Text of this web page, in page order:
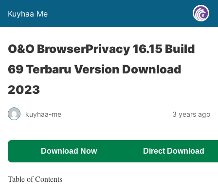
Kuyhaa Me
O&O BrowserPrivacy 16.15 Build
69 Terbaru Version Download
2023
kuyhaa-me 3 years ago
Download Now Direct Download
Table of Contents